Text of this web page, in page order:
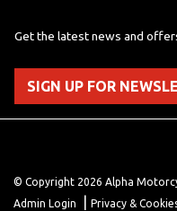
Get the latest news and
SIGN UP FOR
© Copyright 2026 Alpha
Admin Login
Privacy &